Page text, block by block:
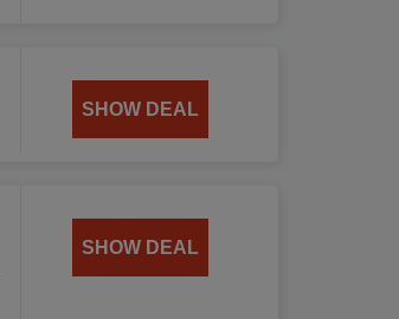
SHOW DEAL
SHOW DEAL